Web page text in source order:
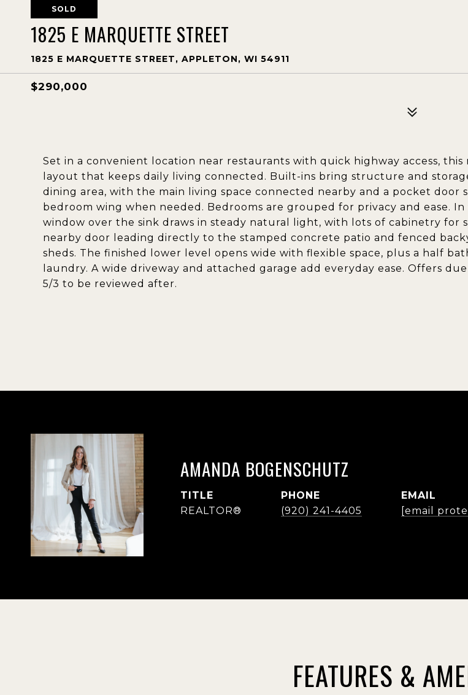
SOLD
1825 E MARQUETTE STREET
1825 E MARQUETTE STREET, APPLETON, WI 54911
$290,000
Set in a convenient location near restaurants with quick highway access, this
layout that keeps daily living connected. Built-ins bring structure and
dining area, with the main living space connected nearby and a pocket door
bedroom wing when needed. Bedrooms are grouped for privacy and ease.
window over the sink draws in steady natural light, with lots of cabinetry for
nearby door leading directly to the stamped concrete patio and fenced
sheds. The finished lower level opens wide with flexible space, plus a half
laundry. A wide driveway and attached garage add everyday ease. Offers
5/3 to be reviewed after.
AMANDA BOGENSCHUTZ
TITLE
REALTOR®
PHONE
(920) 241-4405
EMAIL
[email
FEATURES &